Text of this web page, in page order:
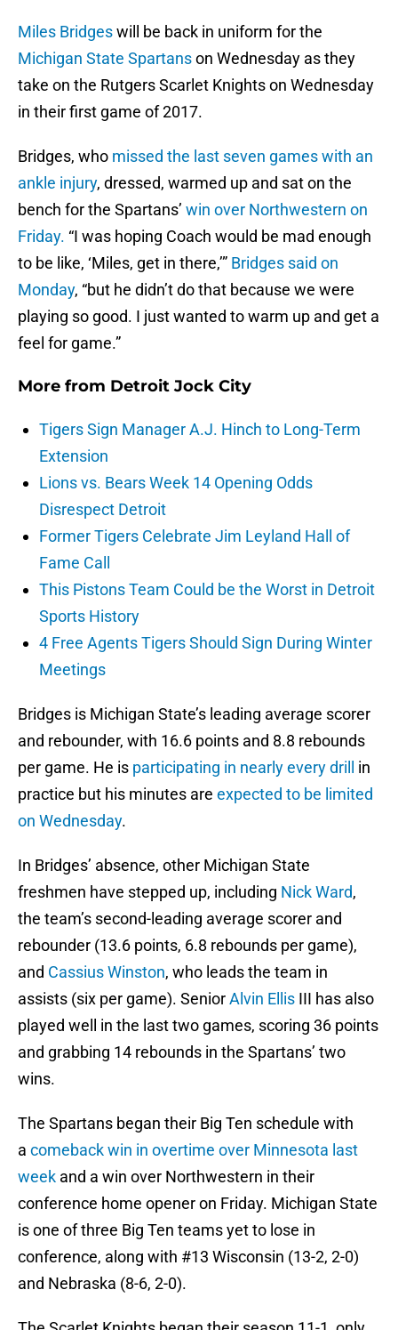
Miles Bridgeswill be back in uniform for the
Michigan State Spartanson Wednesday as they
take on the Rutgers Scarlet Knights on Wednesday
in their first game of 2017.
Bridges, who missed the last seven games with an
ankle injury, dressed, warmed up and sat on the
bench for the Spartans’ win over Northwestern on
Friday. “I was hoping Coach would be mad enough
to be like, ‘Miles, get in there,’” Bridges said on
Monday, “but he didn’t do that because we were
playing so good. I just wanted to warm up and get a
feel for game.”
More from Detroit Jock City
Tigers Sign Manager A.J. Hinch to Long-Term
Extension
Lions vs. Bears Week 14 Opening Odds
Disrespect Detroit
Former Tigers Celebrate Jim Leyland Hall of
Fame Call
This Pistons Team Could be the Worst in Detroit
Sports History
4 Free Agents Tigers Should Sign During Winter
Meetings
Bridges is Michigan State’s leading average scorer
and rebounder, with 16.6 points and 8.8 rebounds
per game. He is participating in nearly every drill
in
practice but his minutes are expected to be limited
on Wednesday.
In Bridges’ absence, other Michigan State
freshmen have stepped up, including Nick Ward,
the team’s second-leading average scorer and
rebounder (13.6 points, 6.8 rebounds per game),
and Cassius Winston, who leads the team in
assists (six per game). SeniorAlvin Ellis III has also
played well in the last two games, scoring 36 points
and grabbing 14 rebounds in the Spartans’ two
wins.
The Spartans began their Big Ten schedule with
a comeback win in overtime over Minnesota last
week and a win over Northwestern in their
conference home opener on Friday. Michigan State
is one of three Big Ten teams yet to lose in
conference, along with #13 Wisconsin (13-2, 2-0)
and Nebraska (8-6, 2-0).